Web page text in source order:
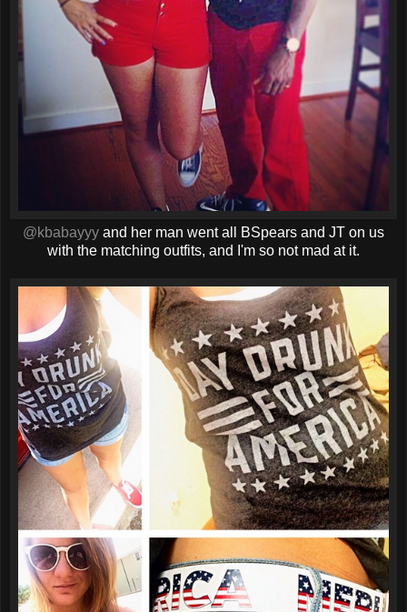
@kbabayyy and her man went all BSpears and JT on us
with the matching outfits, and I'm so not mad at it.